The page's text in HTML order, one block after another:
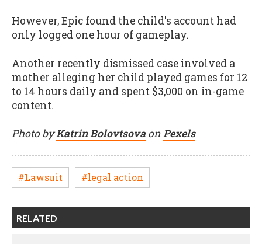
However, Epic found the child's account had
only logged one hour of gameplay.
Another recently dismissed case involved a
mother alleging her child played games for 12
to 14 hours daily and spent $3,000 on in-game
content.
Photo byKatrin Bolovtsova onPexels
#Lawsuit #legal action
RELATED